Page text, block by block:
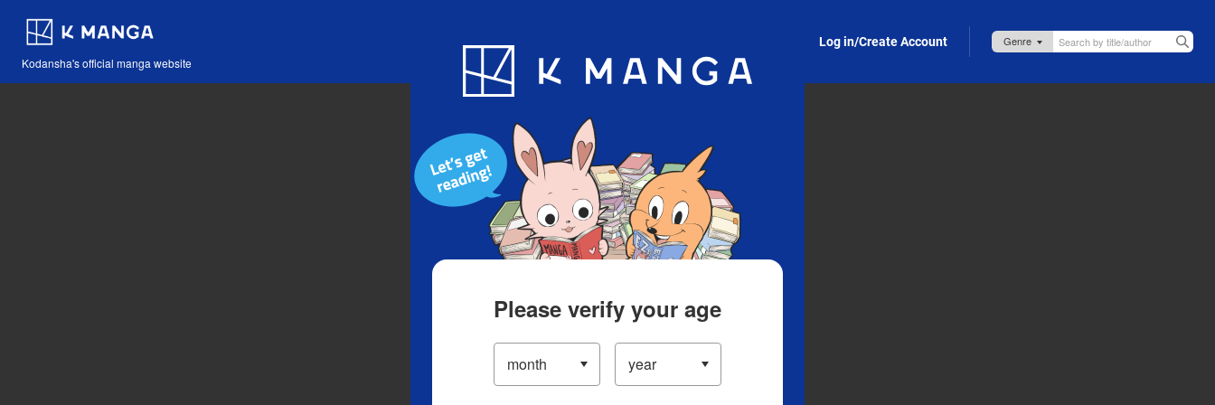
Kodansha's official manga website
Blog App Log in/Create Account
Please verify your age